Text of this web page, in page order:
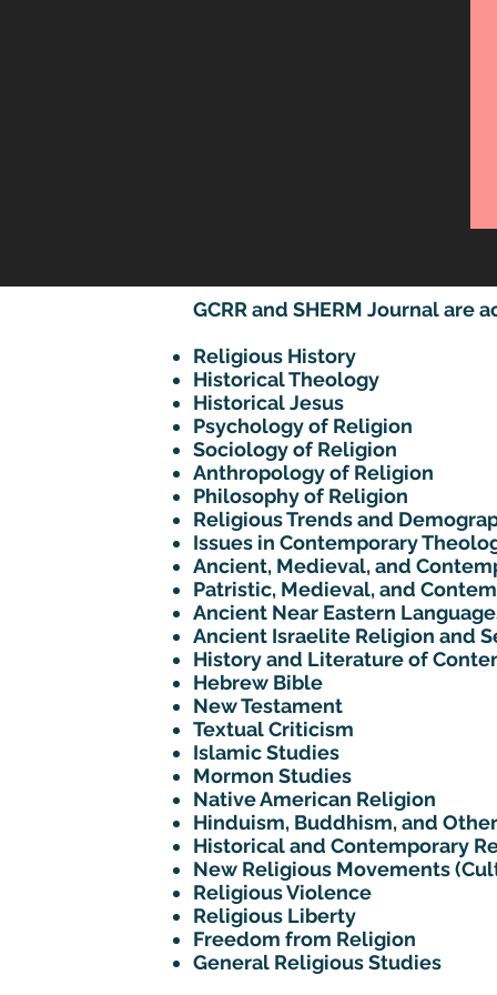
GCRR and SHERM Journal
Religious History
Historical Theology
Historical Jesus
Psychology of Religion
Sociology of Religion
Anthropology of Religion
Philosophy of Religion
Religious Trends and
Issues in Contemporary
Ancient, Medieval, and
Patristic, Medieval, and
Ancient Near Eastern
Ancient Israelite Religion and
History and Literature of
Hebrew Bible
New Testament
Textual Criticism
Islamic Studies
Mormon Studies
Native American Religion
Hinduism, Buddhism, and
Historical and Contemporary
New Religious Movements
Religious Violence
Religious Liberty
Freedom from Religion
General Religious Studies